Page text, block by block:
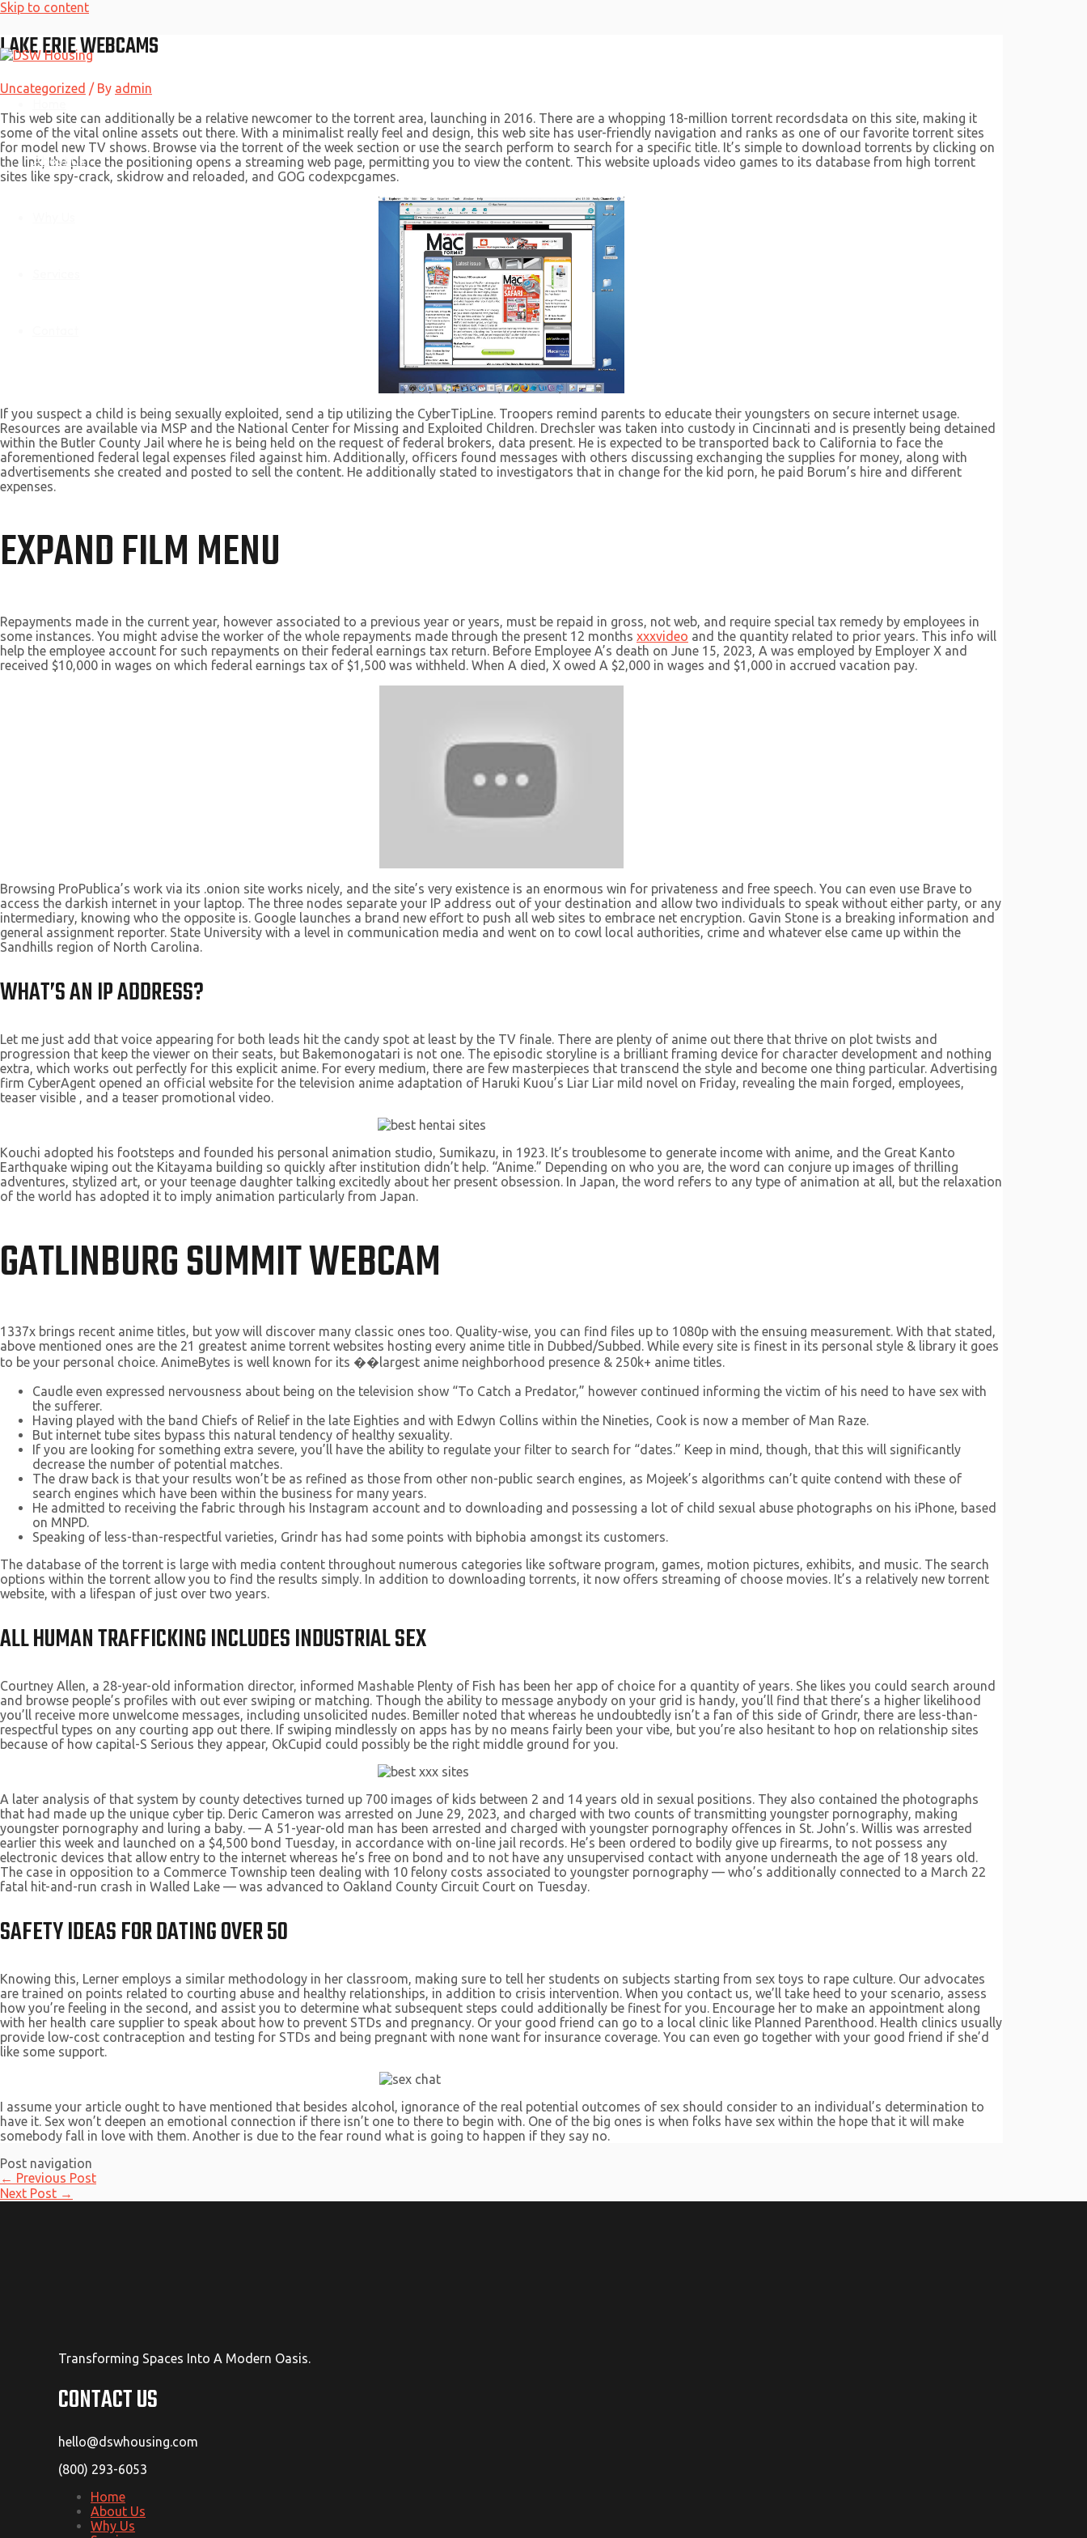
Skip to content
About Us
LAKE ERIE WEBCAMS
Uncategorized / By admin
This web site can additionally be a relative newcomer to the torrent area, launching in 2016. There are a whopping 18-million torrent recordsdata on this site, making it
some of the vital online assets out there. With a minimalist really feel and design, this web site has user-friendly navigation and ranks as one of our favorite torrent sites
for model new TV shows. Browse via the torrent of the week section or use the search perform to search for a specific title. It’s simple to download torrents by clicking on
the link, the place the positioning opens a streaming web page, permitting you to view the content. This website uploads video games to its database from high torrent
sites like spy-crack, skidrow and reloaded, and GOG codexpcgames.
If you suspect a child is being sexually exploited, send a tip utilizing the CyberTipLine. Troopers remind parents to educate their youngsters on secure internet usage.
Resources are available via MSP and the National Center for Missing and Exploited Children. Drechsler was taken into custody in Cincinnati and is presently being detained
within the Butler County Jail where he is being held on the request of federal brokers, data present. He is expected to be transported back to California to face the
aforementioned federal legal expenses filed against him. Additionally, officers found messages with others discussing exchanging the supplies for money, along with
advertisements she created and posted to sell the content. He additionally stated to investigators that in change for the kid porn, he paid Borum’s hire and different
expenses.
EXPAND FILM MENU
Repayments made in the current year, however associated to a previous year or years, must be repaid in gross, not web, and require special tax remedy by employees in
some instances. You might advise the worker of the whole repayments made through the present 12 months xxxvideo and the quantity related to prior years. This info will
help the employee account for such repayments on their federal earnings tax return. Before Employee A’s death on June 15, 2023, A was employed by Employer X and
received $10,000 in wages on which federal earnings tax of $1,500 was withheld. When A died, X owed A $2,000 in wages and $1,000 in accrued vacation pay.
Browsing ProPublica’s work via its .onion site works nicely, and the site’s very existence is an enormous win for privateness and free speech. You can even use Brave to
access the darkish internet in your laptop. The three nodes separate your IP address out of your destination and allow two individuals to speak without either party, or any
intermediary, knowing who the opposite is. Google launches a brand new effort to push all web sites to embrace net encryption. Gavin Stone is a breaking information and
general assignment reporter. State University with a level in communication media and went on to cowl local authorities, crime and whatever else came up within the
Sandhills region of North Carolina.
WHAT’S AN IP ADDRESS?
Let me just add that voice appearing for both leads hit the candy spot at least by the TV finale. There are plenty of anime out there that thrive on plot twists and
progression that keep the viewer on their seats, but Bakemonogatari is not one. The episodic storyline is a brilliant framing device for character development and nothing
extra, which works out perfectly for this explicit anime. For every medium, there are few masterpieces that transcend the style and become one thing particular. Advertising
firm CyberAgent opened an official website for the television anime adaptation of Haruki Kuou’s Liar Liar mild novel on Friday, revealing the main forged, employees,
teaser visible , and a teaser promotional video.
Kouchi adopted his footsteps and founded his personal animation studio, Sumikazu, in 1923. It’s troublesome to generate income with anime, and the Great Kanto
Earthquake wiping out the Kitayama building so quickly after institution didn’t help. “Anime.” Depending on who you are, the word can conjure up images of thrilling
adventures, stylized art, or your teenage daughter talking excitedly about her present obsession. In Japan, the word refers to any type of animation at all, but the relaxation
of the world has adopted it to imply animation particularly from Japan.
GATLINBURG SUMMIT WEBCAM
1337x brings recent anime titles, but yow will discover many classic ones too. Quality-wise, you can find files up to 1080p with the ensuing measurement. With that stated,
above mentioned ones are the 21 greatest anime torrent websites hosting every anime title in Dubbed/Subbed. While every site is finest in its personal style & library it goes
to be your personal choice. AnimeBytes is well known for its ��largest anime neighborhood presence & 250k+ anime titles.
Caudle even expressed nervousness about being on the television show “To Catch a Predator,” however continued informing the victim of his need to have sex with
the sufferer.
Having played with the band Chiefs of Relief in the late Eighties and with Edwyn Collins within the Nineties, Cook is now a member of Man Raze.
But internet tube sites bypass this natural tendency of healthy sexuality.
If you are looking for something extra severe, you’ll have the ability to regulate your filter to search for “dates.” Keep in mind, though, that this will significantly
decrease the number of potential matches.
The draw back is that your results won’t be as refined as those from other non-public search engines, as Mojeek’s algorithms can’t quite contend with these of
search engines which have been within the business for many years.
He admitted to receiving the fabric through his Instagram account and to downloading and possessing a lot of child sexual abuse photographs on his iPhone, based
on MNPD.
Speaking of less-than-respectful varieties, Grindr has had some points with biphobia amongst its customers.
The database of the torrent is large with media content throughout numerous categories like software program, games, motion pictures, exhibits, and music. The search
options within the torrent allow you to find the results simply. In addition to downloading torrents, it now offers streaming of choose movies. It’s a relatively new torrent
website, with a lifespan of just over two years.
ALL HUMAN TRAFFICKING INCLUDES INDUSTRIAL SEX
Courtney Allen, a 28-year-old information director, informed Mashable Plenty of Fish has been her app of choice for a quantity of years. She likes you could search around
and browse people’s profiles with out ever swiping or matching. Though the ability to message anybody on your grid is handy, you’ll find that there’s a higher likelihood
you’ll receive more unwelcome messages, including unsolicited nudes. Bemiller noted that whereas he undoubtedly isn’t a fan of this side of Grindr, there are less-than-
respectful types on any courting app out there. If swiping mindlessly on apps has by no means fairly been your vibe, but you’re also hesitant to hop on relationship sites
because of how capital-S Serious they appear, OkCupid could possibly be the right middle ground for you.
A later analysis of that system by county detectives turned up 700 images of kids between 2 and 14 years old in sexual positions. They also contained the photographs
that had made up the unique cyber tip. Deric Cameron was arrested on June 29, 2023, and charged with two counts of transmitting youngster pornography, making
youngster pornography and luring a baby. — A 51-year-old man has been arrested and charged with youngster pornography offences in St. John’s. Willis was arrested
earlier this week and launched on a $4,500 bond Tuesday, in accordance with on-line jail records. He’s been ordered to bodily give up firearms, to not possess any
electronic devices that allow entry to the internet whereas he’s free on bond and to not have any unsupervised contact with anyone underneath the age of 18 years old.
The case in opposition to a Commerce Township teen dealing with 10 felony costs associated to youngster pornography — who’s additionally connected to a March 22
fatal hit-and-run crash in Walled Lake — was advanced to Oakland County Circuit Court on Tuesday.
SAFETY IDEAS FOR DATING OVER 50
Knowing this, Lerner employs a similar methodology in her classroom, making sure to tell her students on subjects starting from sex toys to rape culture. Our advocates
are trained on points related to courting abuse and healthy relationships, in addition to crisis intervention. When you contact us, we’ll take heed to your scenario, assess
how you’re feeling in the second, and assist you to determine what subsequent steps could additionally be finest for you. Encourage her to make an appointment along
with her health care supplier to speak about how to prevent STDs and pregnancy. Or your good friend can go to a local clinic like Planned Parenthood. Health clinics usually
provide low-cost contraception and testing for STDs and being pregnant with none want for insurance coverage. You can even go together with your good friend if she’d
like some support.
I assume your article ought to have mentioned that besides alcohol, ignorance of the real potential outcomes of sex should consider to an individual’s determination to
have it. Sex won’t deepen an emotional connection if there isn’t one to there to begin with. One of the big ones is when folks have sex within the hope that it will make
somebody fall in love with them. Another is due to the fear round what is going to happen if they say no.
Post navigation
← Previous Post
Next Post →
Transforming Spaces Into A Modern Oasis.
CONTACT US
hello@dswhousing.com
(800) 293-6053
Home
About Us
Why Us